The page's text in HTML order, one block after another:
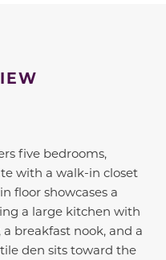
five bedrooms,
with a walk-in closet
floor showcases a
a large kitchen with
breakfast nook, and a
den sits toward the